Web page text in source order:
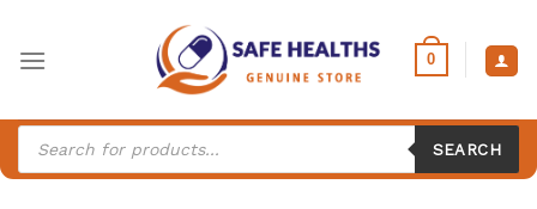
content
0
Products
search
SEARCH